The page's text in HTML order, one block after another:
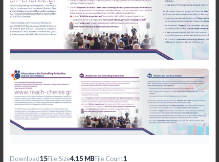
Download15File Size4.15 MBFile Count1